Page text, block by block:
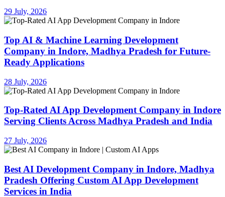
29 July, 2026
Top AI & Machine Learning Development
Company in Indore, Madhya Pradesh for Future-
Ready Applications
28 July, 2026
Top-Rated AI App Development Company in Indore
Serving Clients Across Madhya Pradesh and India
27 July, 2026
Best AI Development Company in Indore, Madhya
Pradesh Offering Custom AI App Development
Services in India